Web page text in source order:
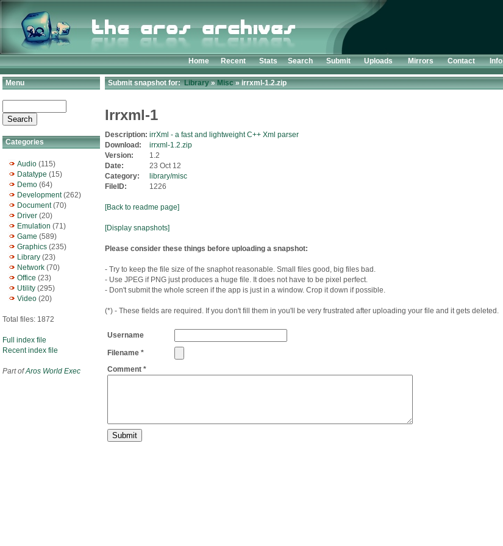
Home
Recent Stats Search Submit Uploads Mirrors Contact Info
Menu
Categories
Audio (115)
Datatype (15)
Demo (64)
Development(262)
Document(70)
Driver (20)
Emulation (71)
Game (589)
Graphics (235)
Library (23)
Network (70)
Office (23)
Utility (295)
Video (20)
Total files: 1872
Full index file
Recent index file
Part ofAros World Exec
Submit snapshot for:Library»Misc» irrxml-1.2.zip
Irrxml-1
Description: irrXml - a fast and lightweight C++ Xml parser
Download:
irrxml-1.2.zip
Version:
1.2
Date:
23 Oct 12
Category:
library/misc
FileID:
1226
[Back to readme page]
[Display snapshots]
Please consider these things before uploading a snapshot:
- Try to keep the file size of the snaphot reasonable. Small files good, big files bad.
- Use JPEG if PNG just produces a huge file. It does not have to be pixel perfect.
- Don't submit the whole screen if the app is just in a window. Crop it down if possible.
(*) - These fields are required. If you don't fill them in you'll be very frustrated after uploading your file and it gets deleted.
Username
Filename *
Comment *